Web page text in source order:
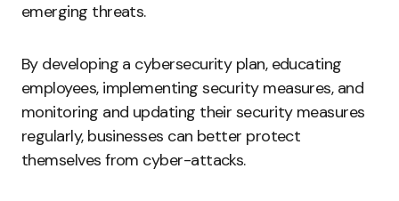
emerging threats.
By developing a cybersecurity plan, educating
employees, implementing security measures, and
monitoring and updating their security measures
regularly, businesses can better protect
themselves from cyber-attacks.